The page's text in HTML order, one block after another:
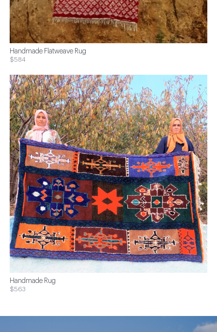
Handmade Flatweave Rug
$584
Handmade Rug
$563